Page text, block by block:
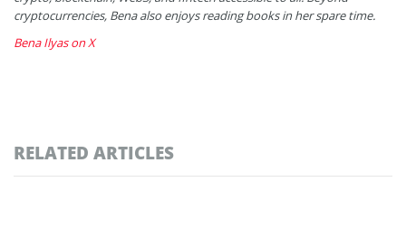
cryptocurrencies, Bena also enjoys reading books in her spare time.
Bena Ilyas on X
RELATED ARTICLES